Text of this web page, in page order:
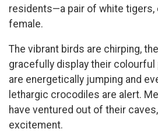
residents—a pair of white tigers,
female.
The vibrant birds are chirping,
gracefully display their colourful
are energetically jumping and
lethargic crocodiles are alert.
have ventured out of their
excitement.